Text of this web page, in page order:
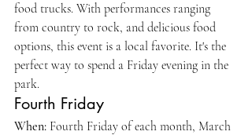
food trucks. With performances ranging
from country to rock, and delicious food
options, this event is a local favorite. It's the
perfect way to spend a Friday evening in the
park.
Fourth Friday
When: Fourth Friday of each month, March